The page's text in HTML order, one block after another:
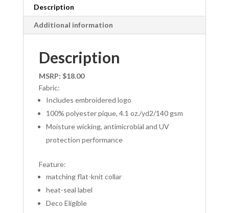
Description
Additional information
Description
MSRP: $18.00
Fabric:
Includes embroidered logo
100% polyester pique, 4.1 oz./yd2/140 gsm
Moisture wicking, antimicrobial and UV
protection performance
Feature:
matching flat-knit collar
heat-seal label
Deco Eligible